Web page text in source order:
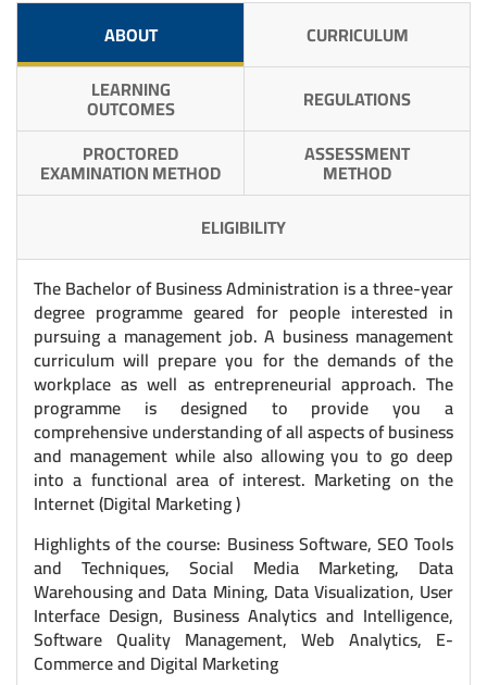
ABOUT
CURRICULUM
LEARNING
OUTCOMES
REGULATIONS
PROCTORED
EXAMINATION METHOD
ASSESSMENT
METHOD
ELIGIBILITY
The Bachelor of Business Administration is a three-year
degree programme geared for people interested in
pursuing a management job. A business management
curriculum will prepare you for the demands of the
workplace as well as entrepreneurial approach. The
programme is designed to provide you a
comprehensive understanding of all aspects of business
and management while also allowing you to go deep
into a functional area of interest. Marketing on the
Internet (Digital Marketing )
Highlights of the course: Business Software, SEO Tools
and Techniques, Social Media Marketing, Data
Warehousing and Data Mining, Data Visualization, User
Interface Design, Business Analytics and Intelligence,
Software Quality Management, Web Analytics, E-
Commerce and Digital Marketing